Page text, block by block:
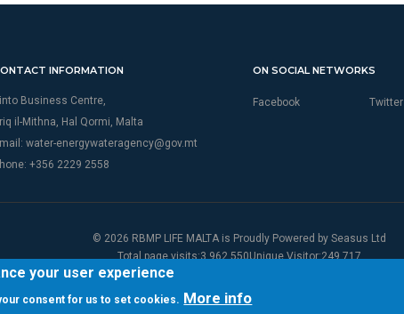
INFORMATION
Business Centre,
il-Mithna, Hal Qormi, Malta
water-energywateragency@gov.mt
+356 2229 2558
ON SOCIAL NETWORKS
Facebook Twitter
© 2026 RBMP LIFE MALTA is Proudly Powered by Seasus Ltd
Total page visits:3,962,550Unique Visitor:249,717
your user experience
consent for us to set cookies. More info